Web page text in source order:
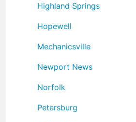
Highland Springs
Hopewell
Mechanicsville
Newport News
Norfolk
Petersburg